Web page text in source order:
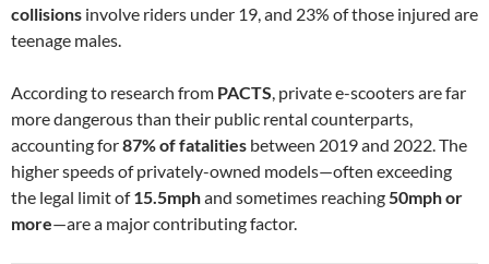
collisions involve riders under 19, and 23% of those injured are
teenage males.
According to research from PACTS , private e-scooters are far
more dangerous than their public rental counterparts,
accounting for87% of fatalities between 2019 and 2022. The
higher speeds of privately-owned models—often exceeding
the legal limit of15.5mphand sometimes reaching 50mph or
more—are a major contributing factor.